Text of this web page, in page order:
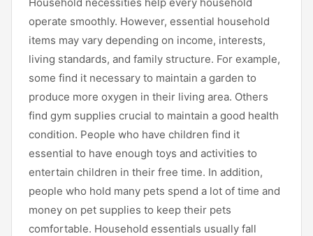
operate smoothly. However, essential household
items may vary depending on income, interests,
living standards, and family structure. For example,
some find it necessary to maintain a garden to
produce more oxygen in their living area. Others
find gym supplies crucial to maintain a good health
condition. People who have children find it
essential to have enough toys and activities to
entertain children in their free time. In addition,
people who hold many pets spend a lot of time and
money on pet supplies to keep their pets
comfortable. Household essentials usually fall